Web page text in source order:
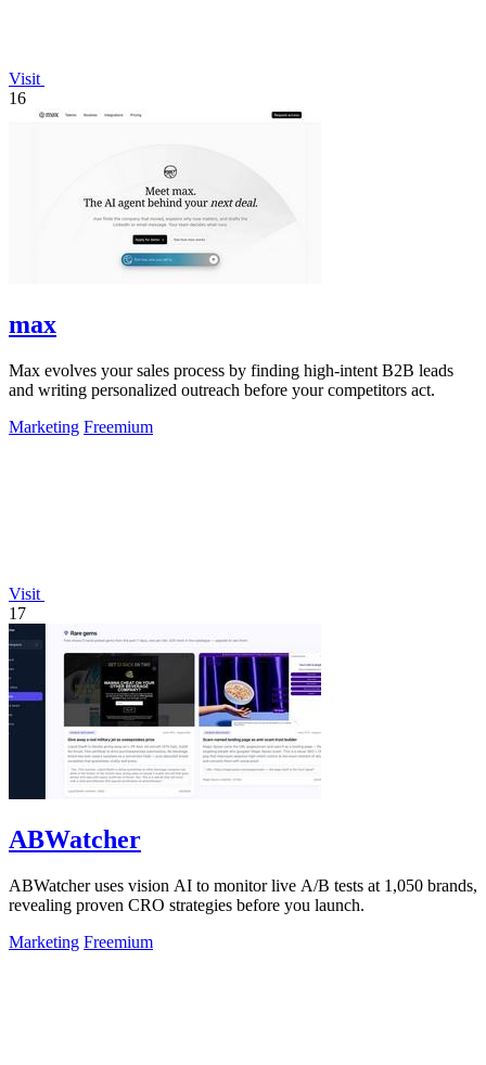
Visit
16
max
Max evolves your sales process by finding high-intent B2B leads
and writing personalized outreach before your competitors act.
Marketing Freemium
Visit
17
ABWatcher
ABWatcher uses vision AI to monitor live A/B tests at 1,050 brands,
revealing proven CRO strategies before you launch.
Marketing Freemium